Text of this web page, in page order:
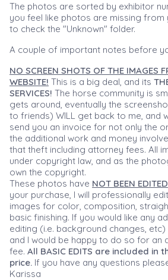
The photos are sorted by exhibitor
you feel like photos are missing
to check the "Unknown" folder.
A couple of important notes before
NO SCREEN SHOTS OF THE IMAGES
WEBSITE! This is a big deal, and its
SERVICES! The horse community is
gets around, eventually the
to friends) WILL get back to me, and
send you an invoice for not only the
the additional work and money
that theft including attorney fees. All
under copyright law, and as the
own the copyright.
These photos have NOT BEEN EDITED
your purchase, I will professionally
images for color, composition,
basic finishing. If you would like any
editing (i.e. background changes,
and I would be happy to do so for an
fee. All BASIC EDITS are included in
price. If you have any questions
Karissa